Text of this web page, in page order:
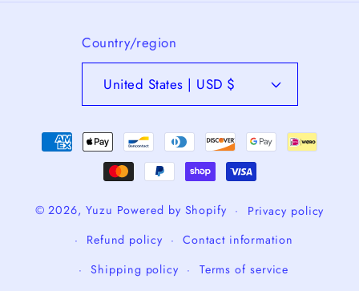
Country/region
United States | USD $
Payment
methods
© 2026, Yuzu Powered by Shopify
Privacy policy
Refund policy
Contact information
Shipping policy
Terms of service